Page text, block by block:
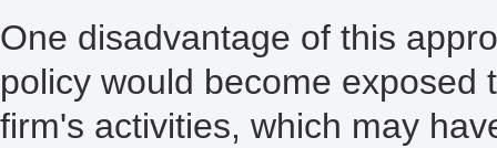
One disadvantage of this
policy would become
firm's activities, which may